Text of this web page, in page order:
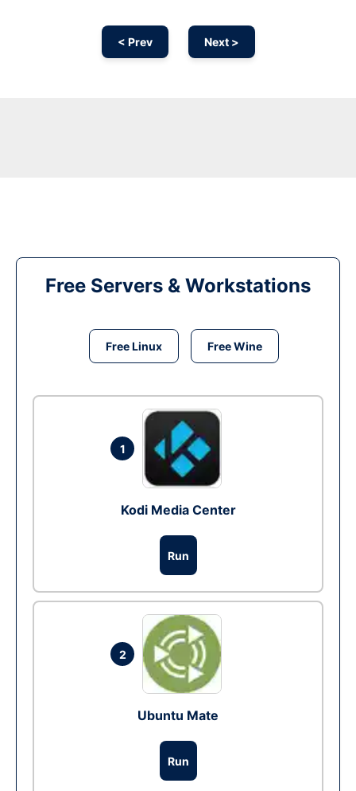
< Prev Next >
Free Servers & Workstations
Free Linux Free Wine
1
Kodi Media Center
Run
2
Ubuntu Mate
Run